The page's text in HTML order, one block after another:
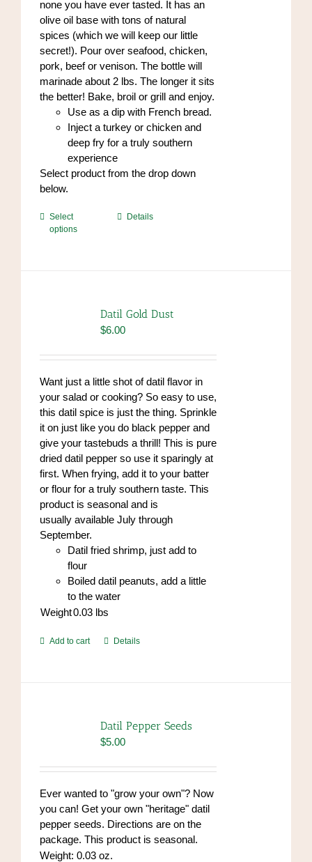
none you have ever tasted. It has an
olive oil base with tons of natural
spices (which we will keep our little
secret!). Pour over seafood, chicken,
pork, beef or venison. The bottle will
marinade about 2 lbs. The longer it sits
the better! Bake, broil or grill and enjoy.
Use as a dip with French bread.
Inject a turkey or chicken and
deep fry for a truly southern
experience
Select product from the drop down
below.
Select
options
This
options
may
chosen
the
product
page
Details
Datil Gold Dust
$6.00
Want just a little shot of datil flavor in
your salad or cooking? So easy to use,
this datil spice is just the thing. Sprinkle
it on just like you do black pepper and
give your tastebuds a thrill! This is pure
dried datil pepper so use it sparingly at
first. When frying, add it to your batter
or flour for a truly southern taste. This
product is seasonal and is
usually available July through
September.
Datil fried shrimp, just add to
flour
Boiled datil peanuts, add a little
to the water
Weight0.03lbs
Add to cart Details
Datil Pepper Seeds
$5.00
Ever wanted to "grow your own"? Now
you can! Get your own "heritage" datil
pepper seeds. Directions are on the
package. This product is seasonal.
Weight: 0.03 oz.